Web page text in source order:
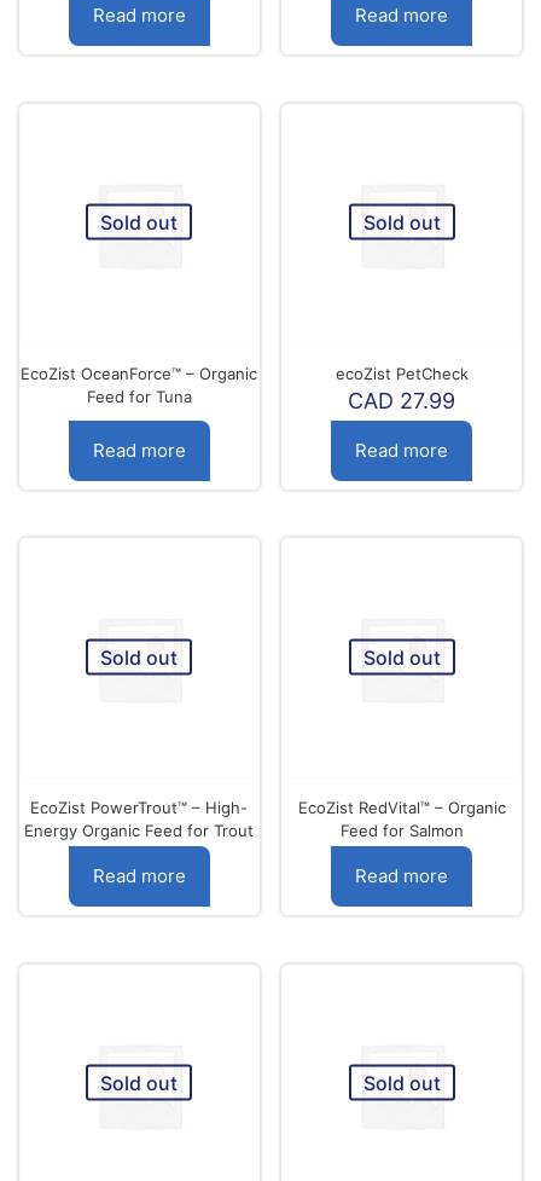
Read more Read more
Sold out
EcoZist OceanForce™ – Organic
Feed for Tuna
Read more
Sold out
ecoZist PetCheck
CAD 27.99
Read more
Sold out
EcoZist PowerTrout™ – High-
Energy Organic Feed for Trout
Read more
Sold out
EcoZist RedVital™ – Organic
Feed for Salmon
Read more
Sold out Sold out